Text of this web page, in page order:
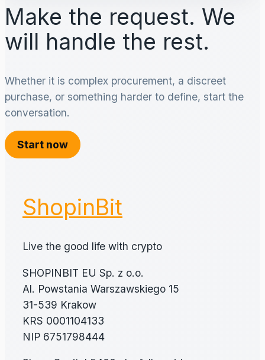
Make the request. We
will handle the rest.
Whether it is complex procurement, a discreet
purchase, or something harder to define, start the
conversation.
Start now
ShopinBit
Live the good life with crypto
SHOPINBIT EU Sp. z o.o.
Al. Powstania Warszawskiego 15
31-539 Krakow
KRS 0001104133
NIP 6751798444